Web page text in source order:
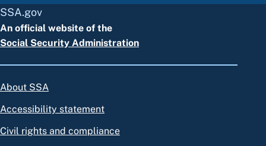
SSA.gov
An official website of the
Social Security Administration
About SSA
Accessibility statement
Civil rights and compliance